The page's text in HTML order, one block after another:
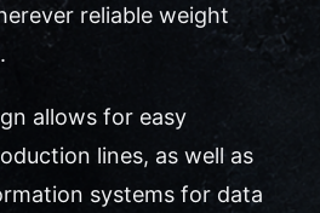
reliable weight
allows for easy
lines, as well as
systems for data